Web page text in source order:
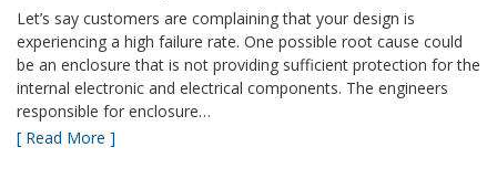
Let’s say customers are complaining that your design is
experiencing a high failure rate. One possible root cause could
be an enclosure that is not providing sufficient protection for the
internal electronic and electrical components. The engineers
responsible for enclosure…
[ Read More ]